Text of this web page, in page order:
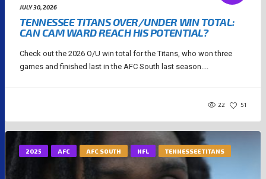
JULY 30, 2026
TENNESSEE TITANS OVER/UNDER WIN TOTAL:
CAN CAM WARD REACH HIS POTENTIAL?
Check out the 2026 O/U win total for the Titans, who won three
games and finished last in the AFC South last season....
22 51
2025 AFC AFC SOUTH NFL TENNESSEE TITANS